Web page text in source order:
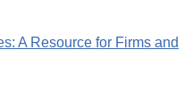
A Resource for Firms and